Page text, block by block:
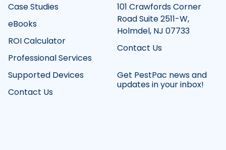
Case Studies
eBooks
ROI Calculator
Professional Services
Supported Devices
Contact Us
101 Crawfords Corner
Road Suite 2511-W,
Holmdel, NJ 07733
Contact Us
Get PestPac news and
updates in your inbox!